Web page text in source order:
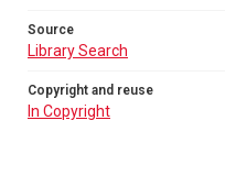
Source
Library Search
Copyright and reuse
In Copyright